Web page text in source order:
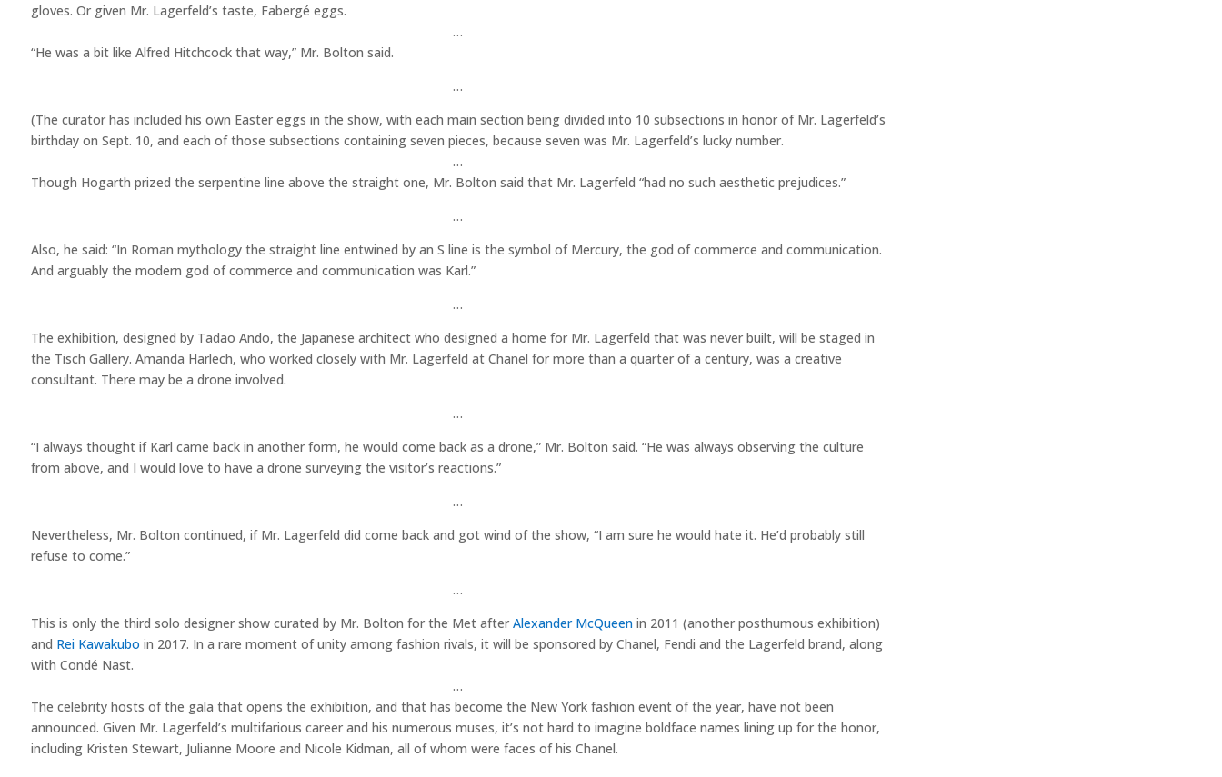
gloves. Or given Mr. Lagerfeld’s taste, Fabergé eggs.
…
“He was a bit like Alfred Hitchcock that way,” Mr. Bolton said.
…
(The curator has included his own Easter eggs in the show, with each main section being divided into 10 subsections in honor of Mr. Lagerfeld’s
birthday on Sept. 10, and each of those subsections containing seven pieces, because seven was Mr. Lagerfeld’s lucky number.
…
Though Hogarth prized the serpentine line above the straight one, Mr. Bolton said that Mr. Lagerfeld “had no such aesthetic prejudices.”
…
Also, he said: “In Roman mythology the straight line entwined by an S line is the symbol of Mercury, the god of commerce and communication.
And arguably the modern god of commerce and communication was Karl.”
…
The exhibition, designed by Tadao Ando, the Japanese architect who designed a home for Mr. Lagerfeld that was never built, will be staged in
the Tisch Gallery. Amanda Harlech, who worked closely with Mr. Lagerfeld at Chanel for more than a quarter of a century, was a creative
consultant. There may be a drone involved.
…
“I always thought if Karl came back in another form, he would come back as a drone,” Mr. Bolton said. “He was always observing the culture
from above, and I would love to have a drone surveying the visitor’s reactions.”
…
Nevertheless, Mr. Bolton continued, if Mr. Lagerfeld did come back and got wind of the show, “I am sure he would hate it. He’d probably still
refuse to come.”
…
This is only the third solo designer show curated by Mr. Bolton for the Met after Alexander McQueenin 2011 (another posthumous exhibition)
and Rei Kawakubo in 2017. In a rare moment of unity among fashion rivals, it will be sponsored by Chanel, Fendi and the Lagerfeld brand, along
with Condé Nast.
…
The celebrity hosts of the gala that opens the exhibition, and that has become the New York fashion event of the year, have not been
announced. Given Mr. Lagerfeld’s multifarious career and his numerous muses, it’s not hard to imagine boldface names lining up for the honor,
including Kristen Stewart, Julianne Moore and Nicole Kidman, all of whom were faces of his Chanel.